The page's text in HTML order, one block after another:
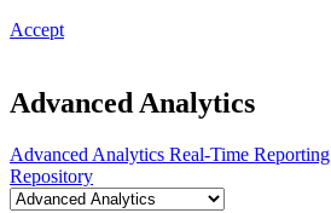
Accept
Advanced Analytics
Advanced Analytics Real-Time Reporting
Repository